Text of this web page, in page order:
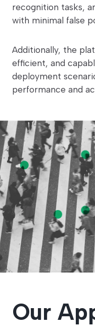
recognition tasks,
with minimal false
Additionally, the
efficient, and
deployment
performance and
Our